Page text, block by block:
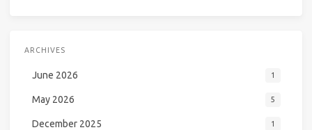
ARCHIVES
June 2026 1
May 2026 5
December 2025 1